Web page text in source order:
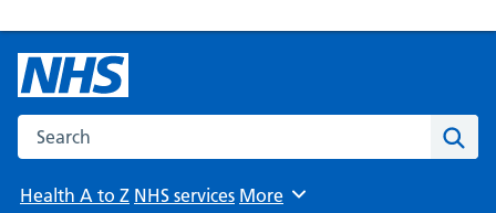
Search the NHS website
Health A to Z NHS services Browse
More